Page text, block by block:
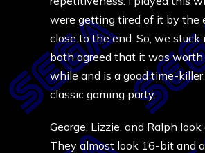
were getting tired of it by the
close to the end. So, we
both agreed that it was
while and is a good time-
classic gaming party.
George, Lizzie, and Ralph
They almost look 16-bit and